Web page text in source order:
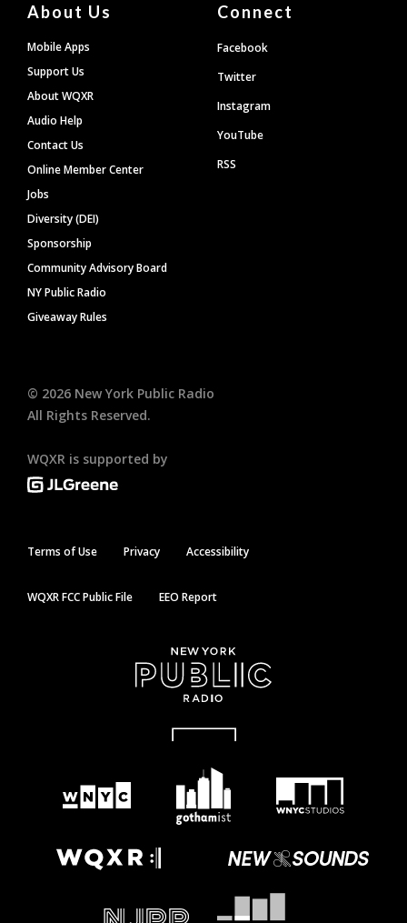
About Us
Mobile Apps
Support Us
About WQXR
Audio Help
Contact Us
Online Member Center
Jobs
Diversity (DEI)
Sponsorship
Community Advisory Board
NY Public Radio
Giveaway Rules
Connect
Facebook
Twitter
Instagram
YouTube
RSS
© 2026 New York Public Radio
All Rights Reserved.
WQXR is supported by
Terms of Use Privacy Accessibility
WQXR FCC Public File EEO Report